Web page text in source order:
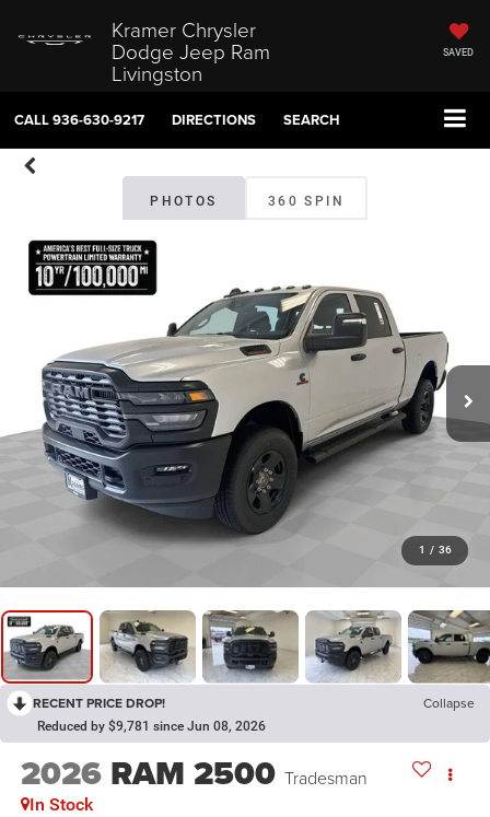
Kramer Chrysler
Dodge Jeep Ram
Livingston
SAVED
CALL936-630-9217 DIRECTIONS SEARCH
PHOTOS 360 SPIN
1 / 36
RECENT PRICE DROP! Collapse
Reduced by $9,781 since Jun 08, 2026
2026 RAM 2500 Tradesman
In Stock